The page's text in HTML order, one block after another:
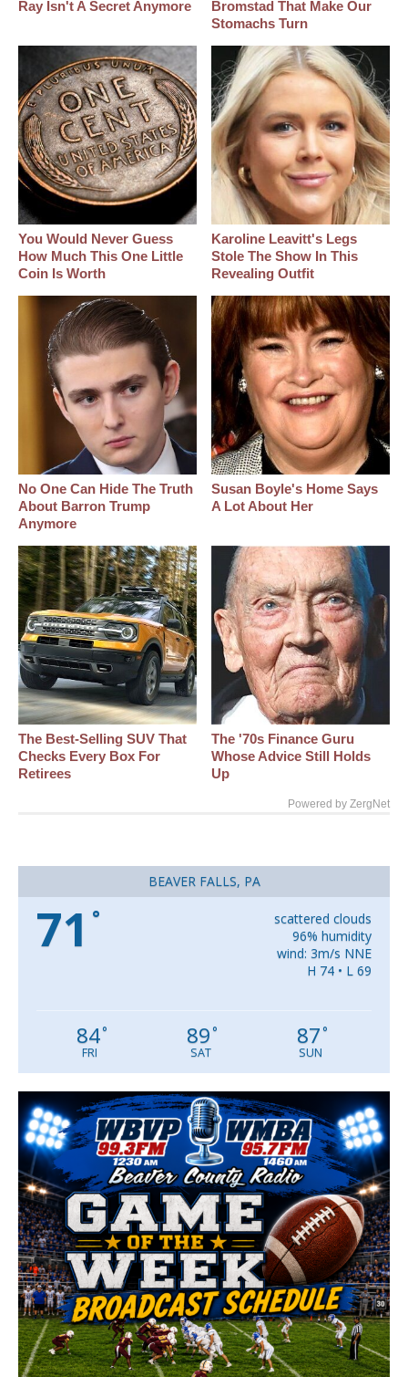
Ray Isn't A Secret Anymore
Bromstad That Make Our
Stomachs Turn
You Would Never Guess
How Much This One Little
Coin Is Worth
Karoline Leavitt's Legs
Stole The Show In This
Revealing Outfit
No One Can Hide The Truth
About Barron Trump
Anymore
Susan Boyle's Home Says
A Lot About Her
The Best‑Selling SUV That
Checks Every Box For
Retirees
The '70s Finance Guru
Whose Advice Still Holds
Up
Powered by ZergNet
BEAVER FALLS, PA
71 °
scattered clouds
96% humidity
wind: 3m/s NNE
H 74 • L 69
84°
FRI
89°
SAT
87°
SUN